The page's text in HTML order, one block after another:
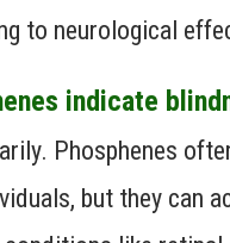
to neurological
indicate
Phosphenes
but they can